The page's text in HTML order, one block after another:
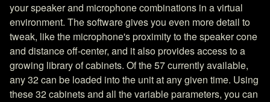
your speaker and microphone combinations in a virtual
environment. The software gives you even more detail to
tweak, like the microphone's proximity to the speaker cone
and distance off-center, and it also provides access to a
growing library of cabinets. Of the 57 currently available,
any 32 can be loaded into the unit at any given time. Using
these 32 cabinets and all the variable parameters, you can